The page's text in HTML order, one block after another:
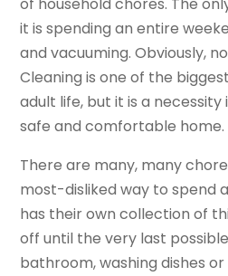
of household chores. The
it is spending an entire
and vacuuming. Obviously,
Cleaning is one of the
adult life, but it is a
safe and comfortable home.
There are many, many
most-disliked way to spend
has their own collection of
off until the very last
bathroom, washing dishes